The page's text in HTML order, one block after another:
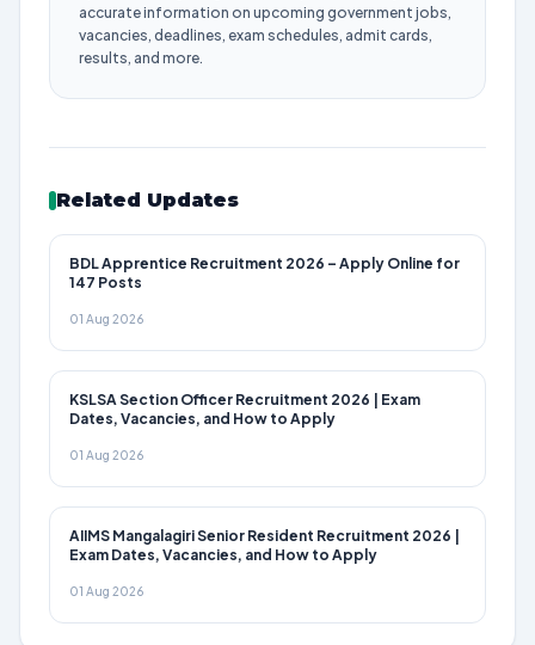
accurate information on upcoming government jobs,
vacancies, deadlines, exam schedules, admit cards,
results, and more.
Related Updates
BDL Apprentice Recruitment 2026 – Apply Online for
147 Posts
01 Aug 2026
KSLSA Section Officer Recruitment 2026 | Exam
Dates, Vacancies, and How to Apply
01 Aug 2026
AIIMS Mangalagiri Senior Resident Recruitment 2026 |
Exam Dates, Vacancies, and How to Apply
01 Aug 2026